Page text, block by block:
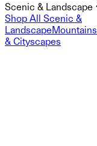
Scenic & Landscape
Shop All Scenic &
LandscapeMountains
& Cityscapes